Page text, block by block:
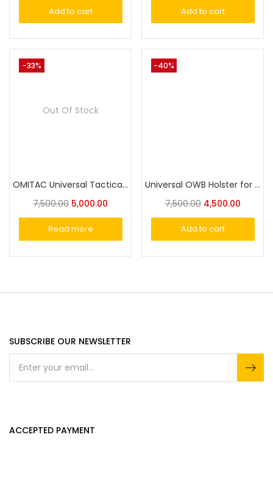
Add to cart Add to cart
-33%
Out Of Stock
OMITAC Universal Tactical Paddle Holster OWB Holster for Most Popular Full Size Pistols and Compact Pistols
7,500.00 5,000.00
Read more
-40%
Universal OWB Holster for SigSaur,MSD Eagle,Cheetah/Springfield /Beretta/S&W/1911/Taurus/FN/Walther/Browning,Fits 100+ Pistols for Full&Compact Size Index Finger Release
7,500.00 4,500.00
Add to cart
SUBSCRIBE OUR NEWSLETTER
ACCEPTED PAYMENT